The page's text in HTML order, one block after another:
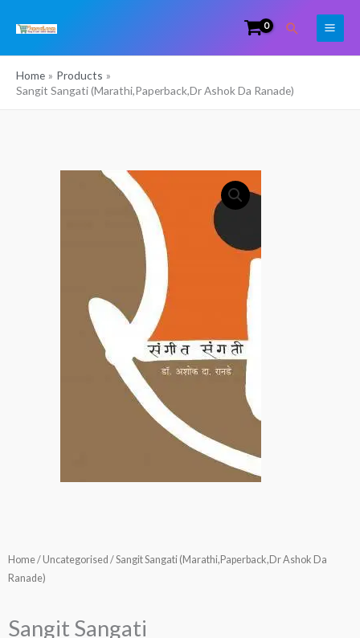
Search
Home
Products
Sangit Sangati (Marathi,Paperback,Dr Ashok Da Ranade)
Home/ Uncategorised / Sangit Sangati (Marathi,Paperback,Dr Ashok Da
Ranade)
Sangit Sangati